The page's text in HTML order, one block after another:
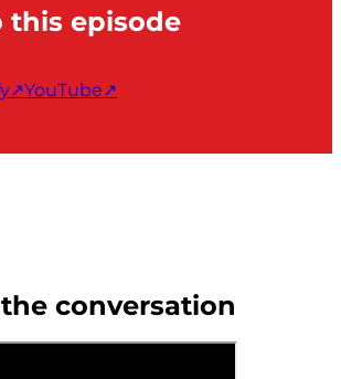
this episode
↗YouTube↗
conversation